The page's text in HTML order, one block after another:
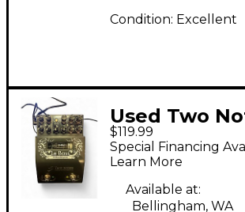
Condition: Excellent
Used Two
AUDIO
LE BASS
Preamp
$119.99
Special Financing
Learn More
Available at:
Bellingham, WA